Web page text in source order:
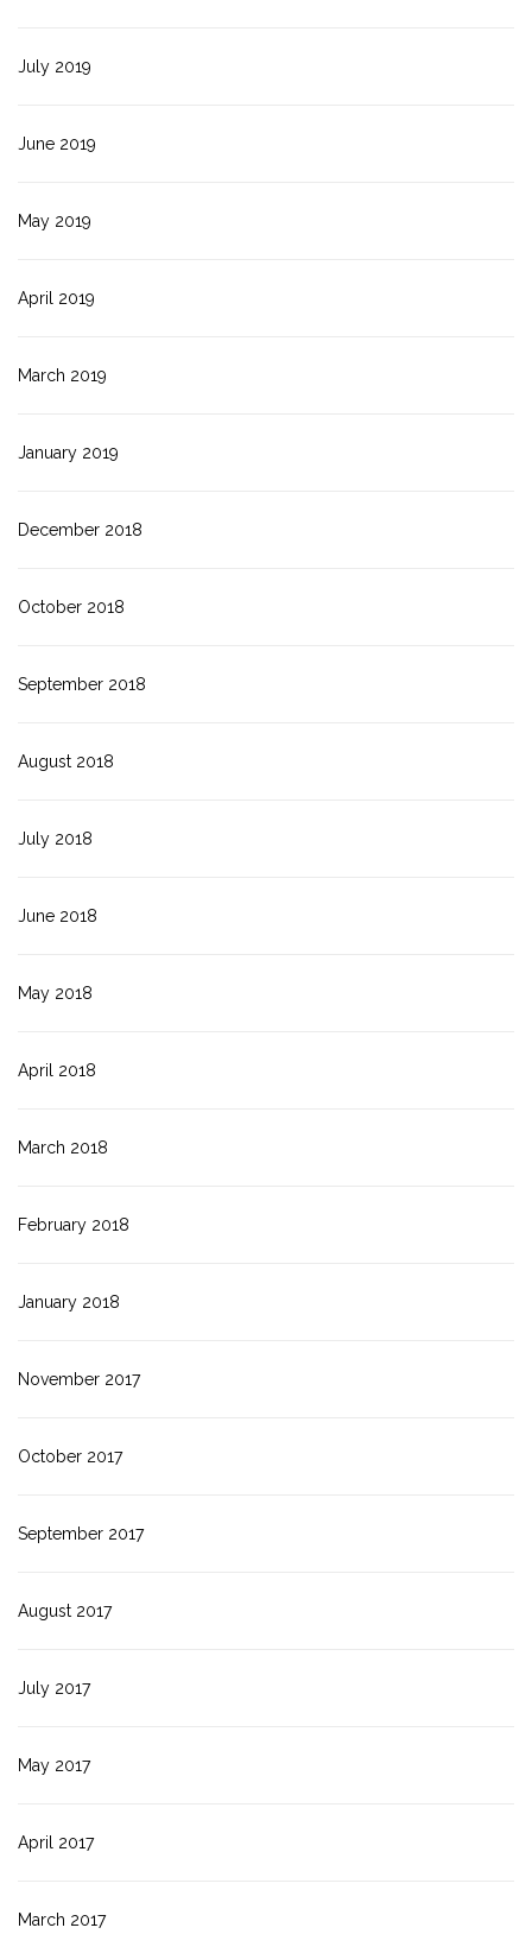
July 2019
June 2019
May 2019
April 2019
March 2019
January 2019
December 2018
October 2018
September 2018
August 2018
July 2018
June 2018
May 2018
April 2018
March 2018
February 2018
January 2018
November 2017
October 2017
September 2017
August 2017
July 2017
May 2017
April 2017
March 2017